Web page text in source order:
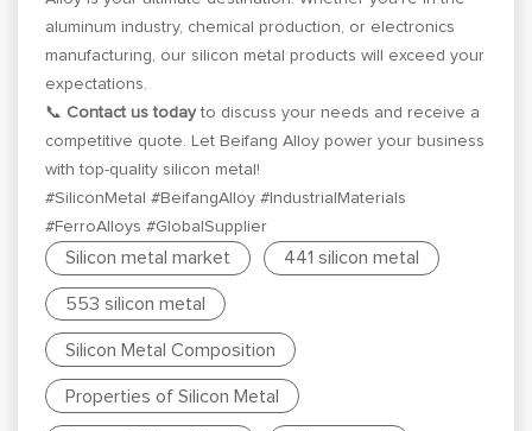
aluminum industry, chemical production, or electronics
manufacturing, our silicon metal products will exceed your
expectations.
📞 Contact us todayto discuss your needs and receive a
competitive quote. Let Beifang Alloy power your business
with top-quality silicon metal!
#SiliconMetal #BeifangAlloy #IndustrialMaterials
#FerroAlloys #GlobalSupplier
Silicon metal market 441 silicon metal
553 silicon metal
Silicon Metal Composition
Properties of Silicon Metal